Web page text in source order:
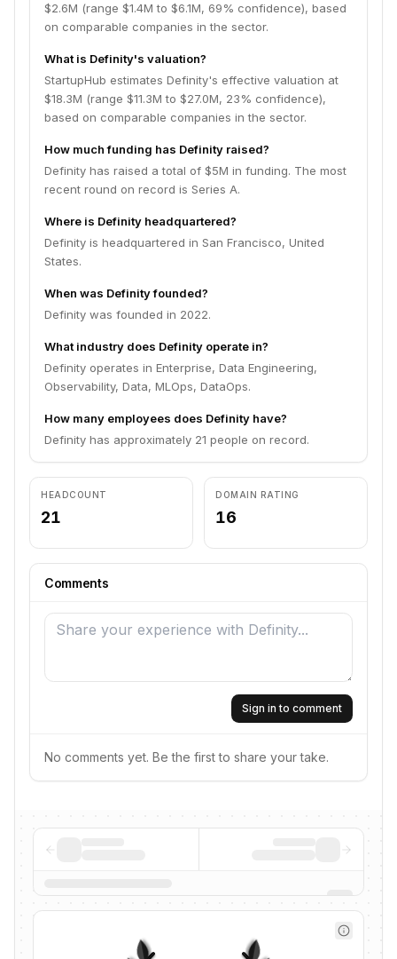
$2.6M (range $1.4M to $6.1M, 69% confidence), based
on comparable companies in the sector.
What is Definity's valuation?
StartupHub estimates Definity's effective valuation at
$18.3M (range $11.3M to $27.0M, 23% confidence),
based on comparable companies in the sector.
How much funding has Definity raised?
Definity has raised a total of $5M in funding. The most
recent round on record is Series A.
Where is Definity headquartered?
Definity is headquartered in San Francisco, United
States.
When was Definity founded?
Definity was founded in 2022.
What industry does Definity operate in?
Definity operates in Enterprise, Data Engineering,
Observability, Data, MLOps, DataOps.
How many employees does Definity have?
Definity has approximately 21 people on record.
HEADCOUNT
21
DOMAIN RATING
16
Comments
Sign in to comment
No comments yet. Be the first to share your take.